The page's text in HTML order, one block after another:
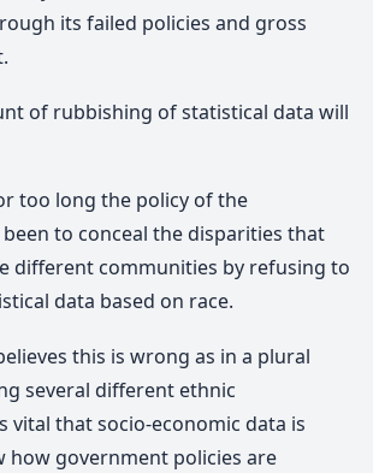
its failed policies and gross
of rubbishing of statistical data will
too long the policy of the
to conceal the disparities that
different communities by refusing to
data based on race.
this is wrong as in a plural
several different ethnic
vital that socio-economic data is
how government policies are